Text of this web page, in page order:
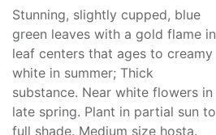
Stunning, slightly cupped, blue
green leaves with a gold flame in
leaf centers that ages to creamy
white in summer; Thick
substance. Near white flowers in
late spring. Plant in partial sun to
full shade. Medium size hosta.